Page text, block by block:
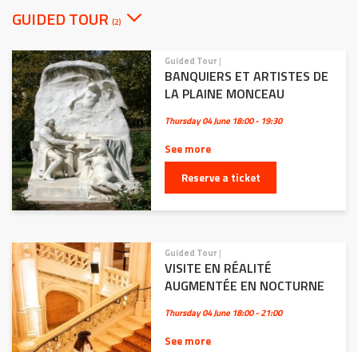
GUIDED TOUR (2)
Guided Tour |
BANQUIERS ET ARTISTES DE
LA PLAINE MONCEAU
Thursday 04 June18:00 - 19:30
See more
Reserve a ticket
Guided Tour |
VISITE EN RÉALITÉ
AUGMENTÉE EN NOCTURNE
Thursday 04 June18:00 - 21:00
See more